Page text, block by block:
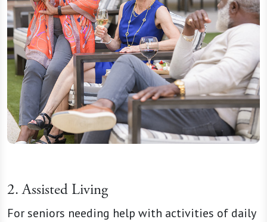
2. Assisted Living
For seniors needing help with activities of daily